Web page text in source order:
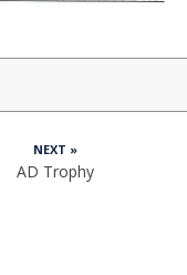
NEXT »
AD Trophy